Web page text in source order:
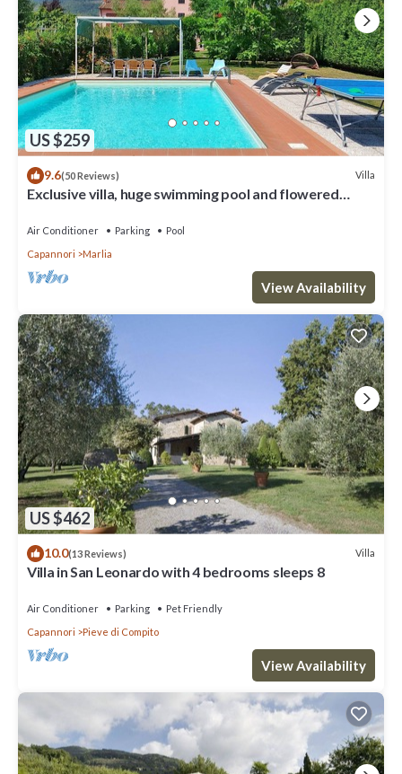
US $259
9.6(50 Reviews) Villa
Exclusive villa, huge swimming pool and flowered
Air Conditioner Parking
Pool
Capannori
Marlia
View Availability
US $462
10.0(13 Reviews) Villa
Villa in San Leonardo with 4 bedrooms sleeps 8
Air Conditioner Parking
Pet Friendly
Capannori
Pieve di Compito
View Availability